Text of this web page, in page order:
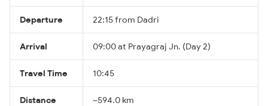
Departure 22:15 from Dadri
Arrival 09:00 at Prayagraj Jn. (Day 2)
Travel Time 10:45
Distance ~594.0 km